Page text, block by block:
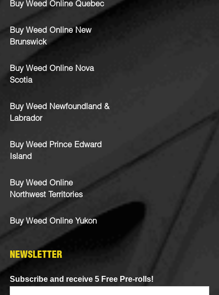
Buy Weed Online Quebec
Buy Weed Online New
Brunswick
Buy Weed Online Nova
Scotia
Buy Weed Newfoundland &
Labrador
Buy Weed Prince Edward
Island
Buy Weed Online
Northwest Territories
Buy Weed Online Yukon
NEWSLETTER
Subscribe and receive 5 Free Pre-rolls!